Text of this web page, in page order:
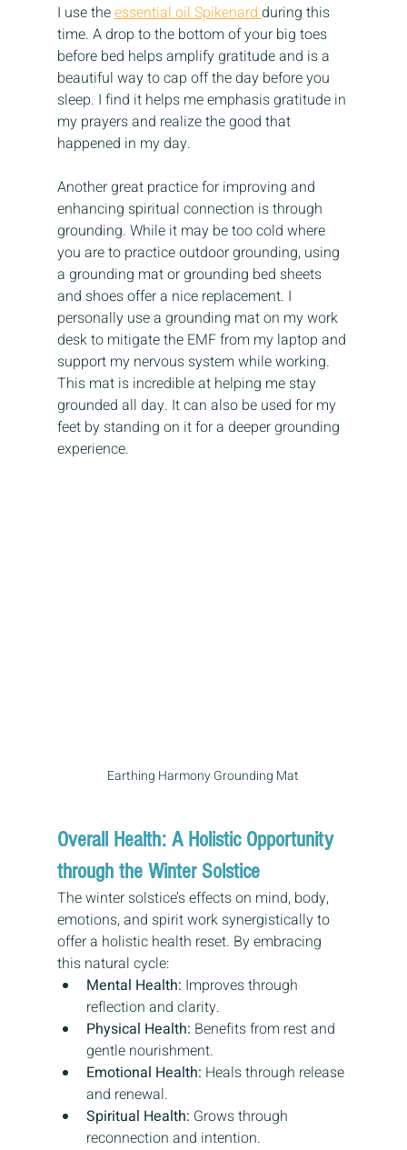
I use the essential oil Spikenard during this
time. A drop to the bottom of your big toes
before bed helps amplify gratitude and is a
beautiful way to cap off the day before you
sleep. I find it helps me emphasis gratitude in
my prayers and realize the good that
happened in my day.
Another great practice for improving and
enhancing spiritual connection is through
grounding. While it may be too cold where
you are to practice outdoor grounding, using
a grounding mat or grounding bed sheets
and shoes offer a nice replacement. I
personally use a grounding mat on my work
desk to mitigate the EMF from my laptop and
support my nervous system while working.
This mat is incredible at helping me stay
grounded all day. It can also be used for my
feet by standing on it for a deeper grounding
experience.
Earthing Harmony Grounding Mat
Overall Health: A Holistic Opportunity
through the Winter Solstice
The winter solstice’s effects on mind, body,
emotions, and spirit work synergistically to
offer a holistic health reset. By embracing
this natural cycle:
Mental Health: Improves through
reflection and clarity.
Physical Health: Benefits from rest and
gentle nourishment.
Emotional Health: Heals through release
and renewal.
Spiritual Health: Grows through
reconnection and intention.